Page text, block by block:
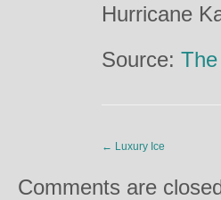
Hurricane
Source:
← Luxury Ice
Comments are